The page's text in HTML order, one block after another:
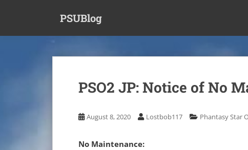
PSUBlog
PSO2 JP: Notice of No
August 8, 2020 Lostbob117 Phantasy Star
No Maintenance: